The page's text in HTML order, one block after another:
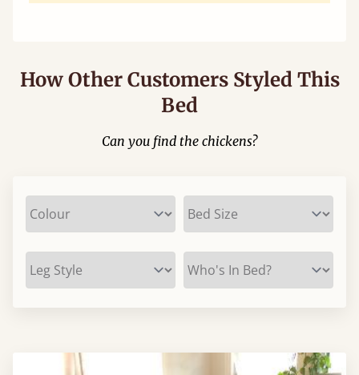
How Other Customers Styled This
Bed
Can you find the chickens?